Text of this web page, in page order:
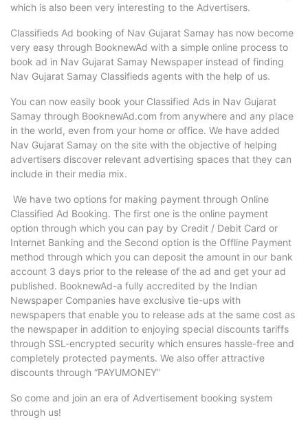
which is also been very interesting to the Advertisers.
Classifieds Ad booking of Nav Gujarat Samay has now become
very easy through BooknewAd with a simple online process to
book ad in Nav Gujarat Samay Newspaper instead of finding
Nav Gujarat Samay Classifieds agents with the help of us.
You can now easily book your Classified Ads in Nav Gujarat
Samay through BooknewAd.com from anywhere and any place
in the world, even from your home or office. We have added
Nav Gujarat Samay on the site with the objective of helping
advertisers discover relevant advertising spaces that they can
include in their media mix.
We have two options for making payment through Online
Classified Ad Booking. The first one is the online payment
option through which you can pay by Credit / Debit Card or
Internet Banking and the Second option is the Offline Payment
method through which you can deposit the amount in our bank
account 3 days prior to the release of the ad and get your ad
published. BooknewAd-a fully accredited by the Indian
Newspaper Companies have exclusive tie-ups with
newspapers that enable you to release ads at the same cost as
the newspaper in addition to enjoying special discounts tariffs
through SSL-encrypted security which ensures hassle-free and
completely protected payments. We also offer attractive
discounts through “PAYUMONEY”
So come and join an era of Advertisement booking system
through us!